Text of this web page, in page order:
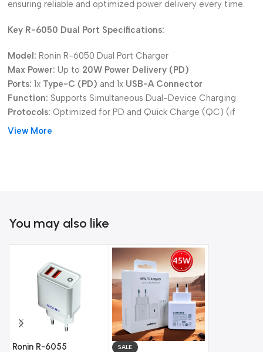
ensuring reliable and optimized power delivery every time.
Key R-6050 Dual Port Specifications:
Model: Ronin R-6050 Dual Port Charger
Max Power: Up to 20W Power Delivery (PD)
Ports: 1x Type-C (PD) and 1x USB-A Connector
Function: Supports Simultaneous Dual-Device Charging
Protocols: Optimized for PD and Quick Charge (QC) (if
applicable)
View More
You may also like
Ronin R-6055 SALE